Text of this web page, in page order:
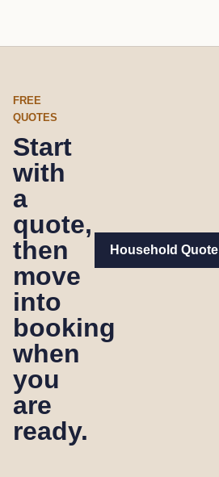
FREE
QUOTES
Start
with
a
quote,
then
move
into
booking
when
you
are
ready.
Household Quote